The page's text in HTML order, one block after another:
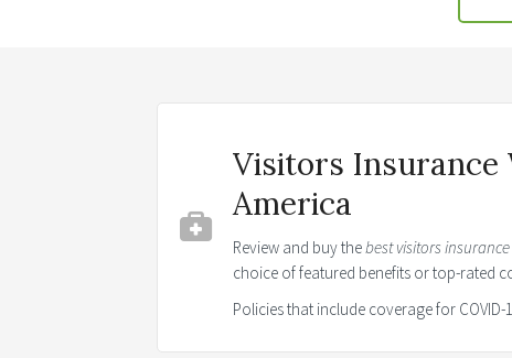
Visitors Insurance
America
Review and buy the best visitors insurance
choice of featured benefits or top-rated
Policies that include coverage for